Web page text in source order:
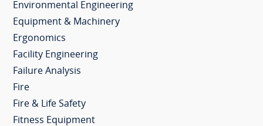
Environmental Engineering
Equipment & Machinery
Ergonomics
Facility Engineering
Failure Analysis
Fire
Fire & Life Safety
Fitness Equipment